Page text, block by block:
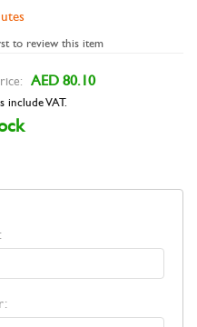
to review this item
AED 80.10
include VAT.